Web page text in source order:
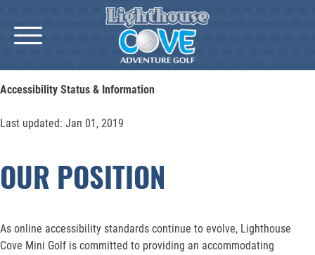
content
Accessibility Status & Information
Last updated: Jan 01, 2019
OUR POSITION
As online accessibility standards continue to evolve, Lighthouse
Cove Mini Golf is committed to providing an accommodating